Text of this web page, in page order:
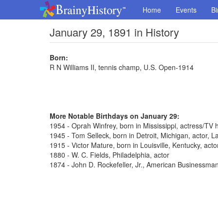
Home Events
January 29, 1891 in History
Born:
R N Williams II, tennis champ, U.S. Open-1914
More Notable Birthdays on January 29:
1954 - Oprah Winfrey, born in Mississippi, actress/TV
1945 - Tom Selleck, born in Detroit, Michigan, actor,
1915 - Victor Mature, born in Louisville, Kentucky,
1880 - W. C. Fields, Philadelphia, actor
1874 - John D. Rockefeller, Jr., American